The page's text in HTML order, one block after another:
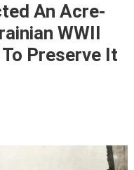
An Acre-
WWII
Preserve It